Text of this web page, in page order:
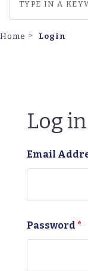
Home Login
Log in
Email
Password *